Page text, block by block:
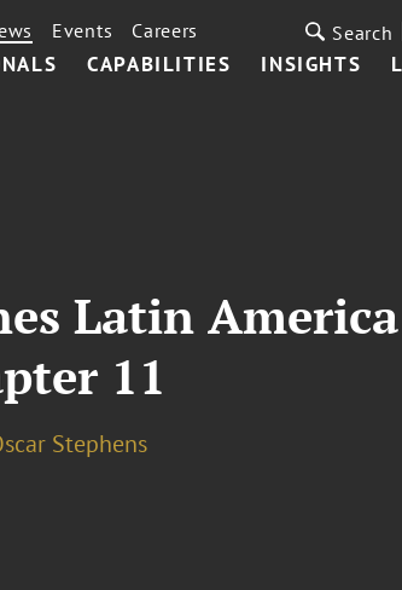
CAPABILITIES INSIGHTS
Events Careers Search
Latin America
11
Stephens